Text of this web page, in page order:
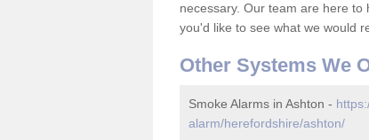
necessary. Our team are here
you'd like to see what we would
Other Systems We
Smoke Alarms in Ashton -
alarm/herefordshire/ashton/